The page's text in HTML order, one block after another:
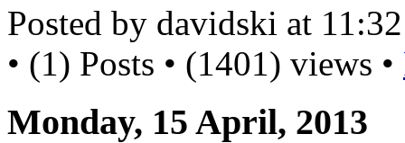
Posted by davidski at
• (1) Posts • (1401) views •
Monday, 15 April, 2013